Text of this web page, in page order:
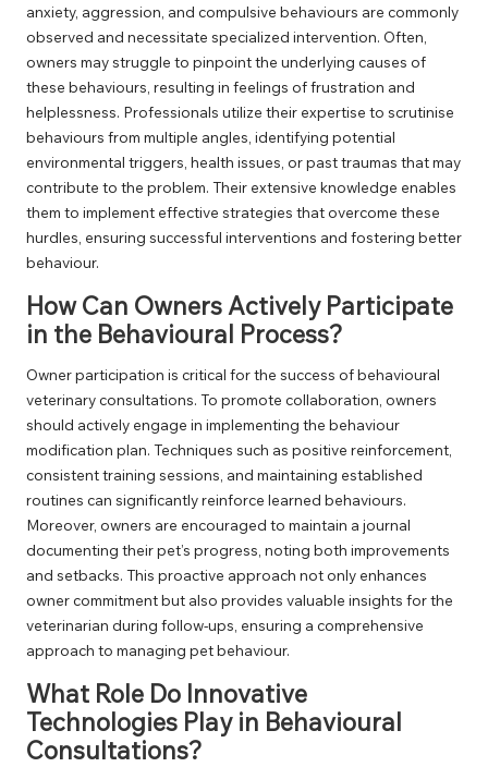
anxiety, aggression, and compulsive behaviours are commonly
observed and necessitate specialized intervention. Often,
owners may struggle to pinpoint the underlying causes of
these behaviours, resulting in feelings of frustration and
helplessness. Professionals utilize their expertise to scrutinise
behaviours from multiple angles, identifying potential
environmental triggers, health issues, or past traumas that may
contribute to the problem. Their extensive knowledge enables
them to implement effective strategies that overcome these
hurdles, ensuring successful interventions and fostering better
behaviour.
How Can Owners Actively Participate
in the Behavioural Process?
Owner participation is critical for the success of behavioural
veterinary consultations. To promote collaboration, owners
should actively engage in implementing the behaviour
modification plan. Techniques such as positive reinforcement,
consistent training sessions, and maintaining established
routines can significantly reinforce learned behaviours.
Moreover, owners are encouraged to maintain a journal
documenting their pet’s progress, noting both improvements
and setbacks. This proactive approach not only enhances
owner commitment but also provides valuable insights for the
veterinarian during follow-ups, ensuring a comprehensive
approach to managing pet behaviour.
What Role Do Innovative
Technologies Play in Behavioural
Consultations?